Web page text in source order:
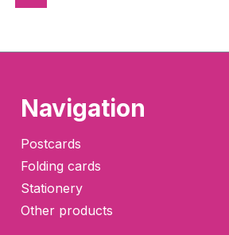
Navigation
Postcards
Folding cards
Stationery
Other products